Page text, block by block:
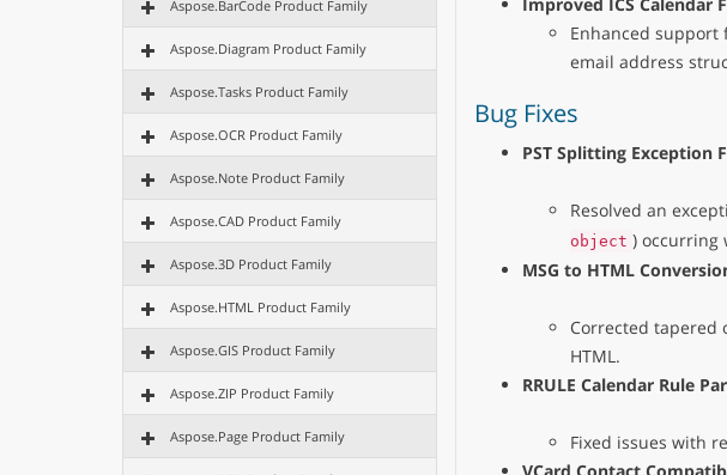
Aspose.BarCode Product Family
Aspose.Diagram Product Family
Aspose.Tasks Product Family
Aspose.OCR Product Family
Aspose.Note Product Family
Aspose.CAD Product Family
Aspose.3D Product Family
Aspose.HTML Product Family
Aspose.GIS Product Family
Aspose.ZIP Product Family
Aspose.Page Product Family
Enhanced support
email address
Bug Fixes
PST Splitting Exception
Resolved an
object ) occurring
MSG to HTML
Corrected tapered
HTML.
RRULE Calendar Rule
Fixed issues with